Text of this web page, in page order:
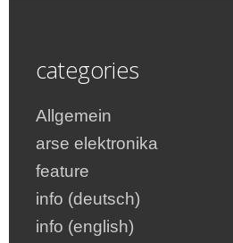
categories
Allgemein
arse elektronika
feature
info (deutsch)
info (english)